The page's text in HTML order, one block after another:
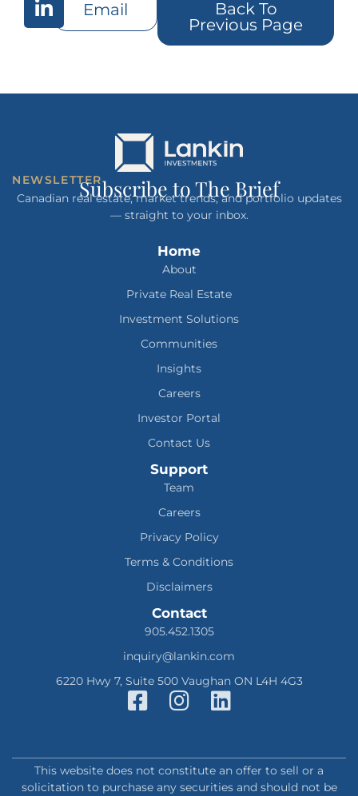
Email
Back To
Previous Page
NEWSLETTERSubscribe to The Brief
Canadian real estate, market trends, and portfolio updates
— straight to your inbox.
Home
About
Private Real Estate
Investment Solutions
Communities
Insights
Careers
Investor Portal
Contact Us
Support
Team
Careers
Privacy Policy
Terms & Conditions
Disclaimers
Contact
905.452.1305
inquiry@lankin.com
6220 Hwy 7, Suite 500 Vaughan ON L4H 4G3
This website does not constitute an offer to sell or a
solicitation to purchase any securities and should not be